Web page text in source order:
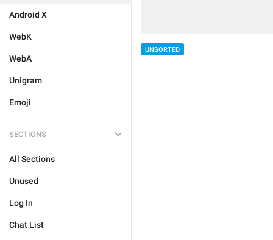
Android X
WebK
WebA
Unigram
Emoji
SECTIONS
All Sections
Unused
Log In
Chat List
UNSORTED